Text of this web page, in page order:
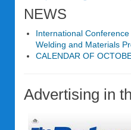
NEWS
International
Welding and Materials
CALENDAR OF
Advertising in